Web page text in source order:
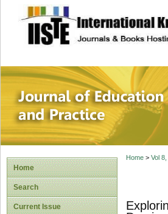
site description
Journal
Home
Search
Current Issue
Home> Vol